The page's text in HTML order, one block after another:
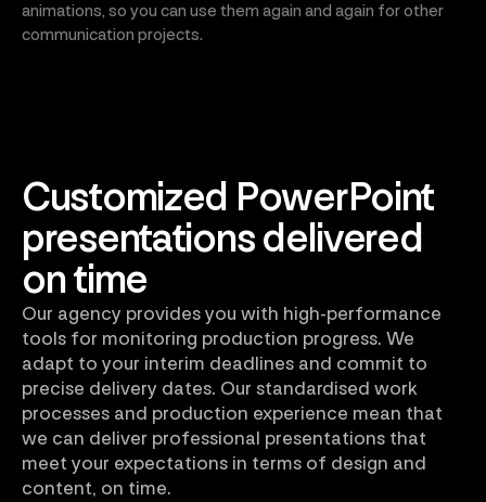
animations, so you can use them again and again for other
communication projects.
Customized PowerPoint
presentations delivered
on time
Our agency provides you with high-performance
tools for monitoring production progress. We
adapt to your interim deadlines and commit to
precise delivery dates. Our standardised work
processes and production experience mean that
we can deliver professional presentations that
meet your expectations in terms of design and
content, on time.